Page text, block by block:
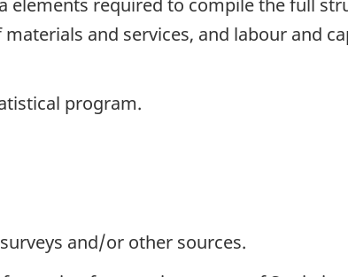
and services, and labour and
program.
and/or other sources.